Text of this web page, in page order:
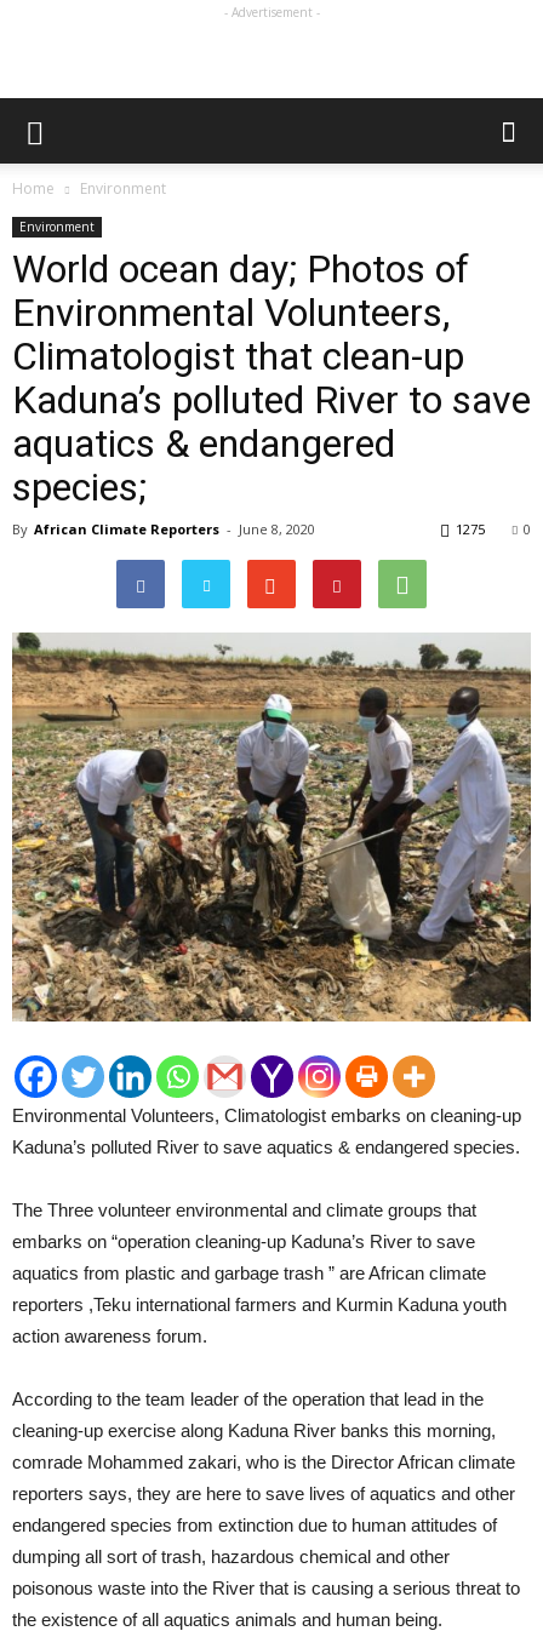
- Advertisement -
Home Environment
Environment
World ocean day; Photos of
Environmental Volunteers,
Climatologist that clean-up
Kaduna’s polluted River to save
aquatics & endangered
species;
By African Climate Reporters - June 8, 2020 0
1275
Environmental Volunteers, Climatologist embarks on cleaning-up
Kaduna’s polluted River to save aquatics & endangered species.
The Three volunteer environmental and climate groups that
embarks on “operation cleaning-up Kaduna’s River to save
aquatics from plastic and garbage trash ” are African climate
reporters ,Teku international farmers and Kurmin Kaduna youth
action awareness forum.
According to the team leader of the operation that lead in the
cleaning-up exercise along Kaduna River banks this morning,
comrade Mohammed zakari, who is the Director African climate
reporters says, they are here to save lives of aquatics and other
endangered species from extinction due to human attitudes of
dumping all sort of trash, hazardous chemical and other
poisonous waste into the River that is causing a serious threat to
the existence of all aquatics animals and human being.